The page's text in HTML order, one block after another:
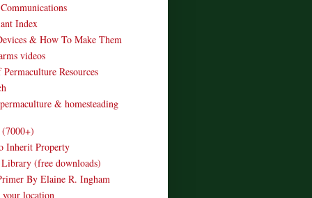
Index
& How To Make Them
videos
Resources
& homesteading
(7000+)
Inherit Property
(free downloads)
By Elaine R. Ingham
your location